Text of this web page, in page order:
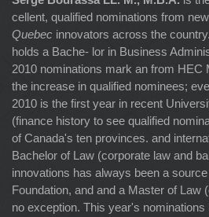
cellent, qualified nominations from new
Quebec innovators across the country.
holds a Bache- lor in Business
2010 nominations mark an from HEC
the increase in qualified nominees;
2010 is the first year in recent
(finance history to see qualified
of Canada's ten provinces. and
Bachelor of Law (corporate law and
innovations has always been a
Foundation, and and a Master of Law
no exception. This year's